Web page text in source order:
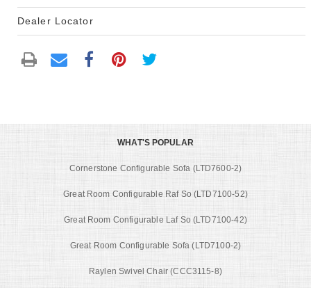
Dealer Locator
WHAT'S POPULAR
Cornerstone Configurable Sofa (LTD7600-2)
Great Room Configurable Raf So (LTD7100-52)
Great Room Configurable Laf So (LTD7100-42)
Great Room Configurable Sofa (LTD7100-2)
Raylen Swivel Chair (CCC3115-8)